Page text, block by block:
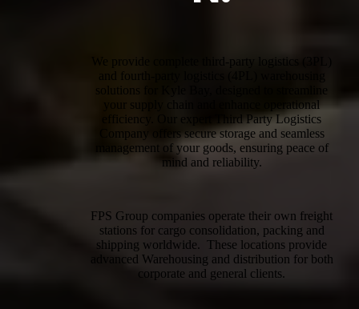
We provide complete third-party logistics (3PL)
and fourth-party logistics (4PL) warehousing
solutions for Kyle Bay, designed to streamline
your supply chain and enhance operational
efficiency. Our expert Third Party Logistics
Company offers secure storage and seamless
management of your goods, ensuring peace of
mind and reliability.
FPS Group companies operate their own freight
stations for cargo consolidation, packing and
shipping worldwide. These locations provide
advanced Warehousing and distribution for both
corporate and general clients.